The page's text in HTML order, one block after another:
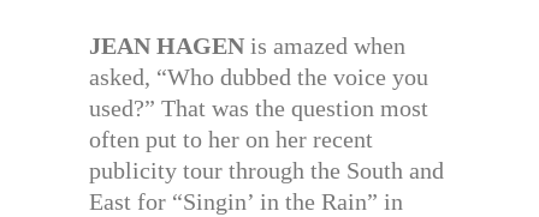
JEAN HAGEN is amazed when
asked, “Who dubbed the voice you
used?” That was the question most
often put to her on her recent
publicity tour through the South and
East for “Singin’ in the Rain” in